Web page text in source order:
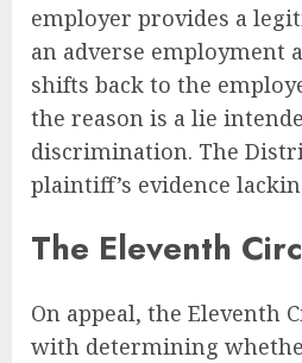
employer provides a
an adverse employment
shifts back to the
the reason is a lie
discrimination. The
plaintiff’s evidence
The Eleventh
On appeal, the Eleventh
with determining